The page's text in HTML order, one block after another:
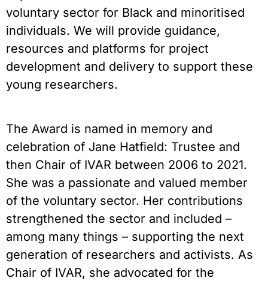
voluntary sector for Black and minoritised
individuals. We will provide guidance,
resources and platforms for project
development and delivery to support these
young researchers.
The Award is named in memory and
celebration of Jane Hatfield: Trustee and
then Chair of IVAR between 2006 to 2021.
She was a passionate and valued member
of the voluntary sector. Her contributions
strengthened the sector and included –
among many things – supporting the next
generation of researchers and activists. As
Chair of IVAR, she advocated for the